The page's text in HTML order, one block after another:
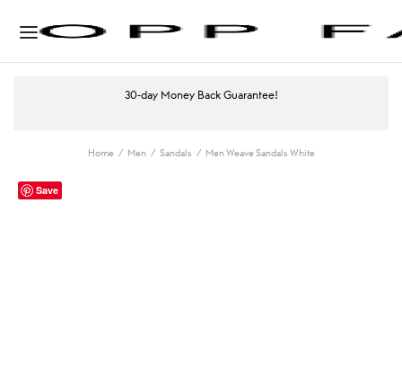
30-day Money Back Guarantee!
Home / Men / Sandals / Men Weave Sandals White
Save